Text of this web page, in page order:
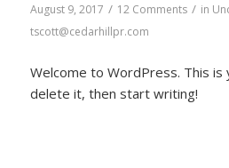
August 9, 2017 / 12 Comments / in
tscott@cedarhillpr.com
Welcome to WordPress. This
delete it, then start writing!